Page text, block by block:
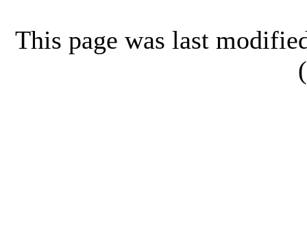
This page was last